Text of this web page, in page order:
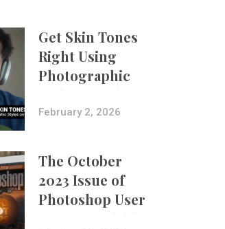
Get Skin Tones
Right Using
Photographic
Styles on iPhone
with Aundre
February 2, 2026
The October
2023 Issue of
Photoshop User
Is Now Available!